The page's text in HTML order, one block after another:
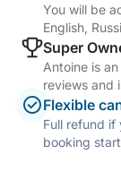
You will be
English,
Super
Antoine is
reviews and
Flexible
Full refund if
booking